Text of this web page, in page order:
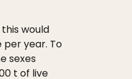
would
per year. To
sexes
t of live